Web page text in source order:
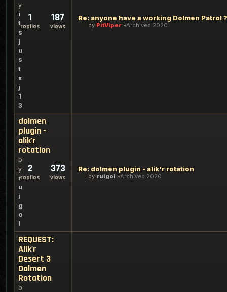
y
i
t
s
j
u
s
t
x
j
1
3
1
replies
187
views
Re: anyone have a working Dolmen Patrol ?
by PitViper Archived 2020
dolmen
plugin -
alik'r
rotation
b
y
r
u
i
g
o
l
2
replies
373
views
Re: dolmen plugin - alik'r rotation
by ruigol Archived 2020
REQUEST:
Alik'r
Desert 3
Dolmen
Rotation
b